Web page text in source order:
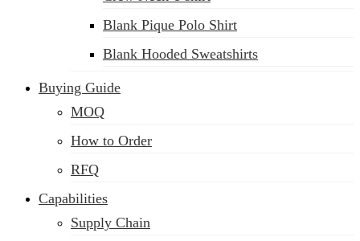
Blank Pique Polo Shirt
Blank Hooded Sweatshirts
Buying Guide
MOQ
How to Order
RFQ
Capabilities
Supply Chain